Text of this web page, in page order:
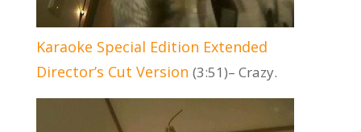
Karaoke Special Edition Extended
Director’s Cut Version (3:51)– Crazy.